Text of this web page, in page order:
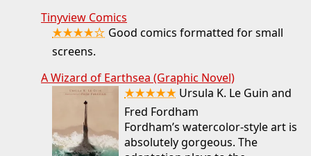
Tinyview Comics
★★★★☆ Good comics formatted for small
screens.
A Wizard of Earthsea (Graphic Novel)
★★★★★ Ursula K. Le Guin and
Fred Fordham
Fordham’s watercolor-style art is
absolutely gorgeous. The